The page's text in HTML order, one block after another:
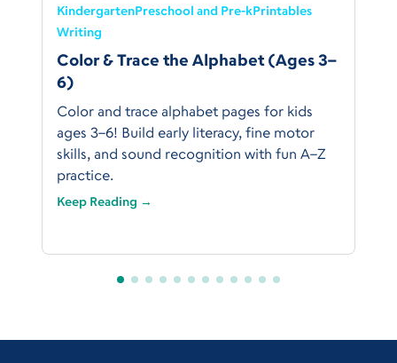
KindergartenPreschool and Pre-kPrintables
Writing
Color & Trace the Alphabet (Ages 3–
6)
Color and trace alphabet pages for kids
ages 3–6! Build early literacy, fine motor
skills, and sound recognition with fun A–Z
practice.
Keep Reading →